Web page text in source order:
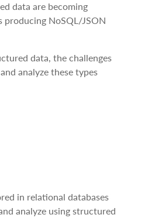
data are becoming
producing NoSQL/JSON
data, the challenges
analyze these types
in relational databases
analyze using structured